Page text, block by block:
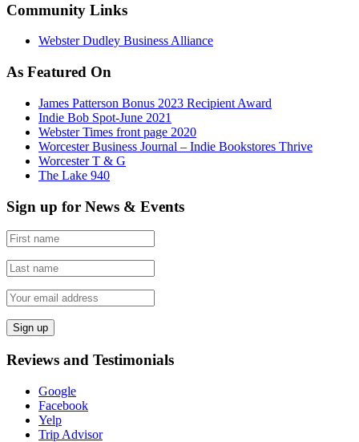
Community Links
Webster Dudley Business Alliance
As Featured On
James Patterson Bonus 2023 Recipient Award
Indie Bob Spot-June 2021
Webster Times front page 2020
Worcester Business Journal – Indie Bookstores Thrive
Worcester T & G
The Lake 940
Sign up for News & Events
Reviews and Testimonials
Google
Facebook
Yelp
Trip Advisor